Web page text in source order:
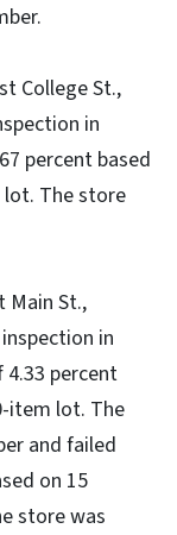
College St.,
in
percent based
lot. The store
Main St.,
in
percent
item lot. The
and failed
on 15
store was